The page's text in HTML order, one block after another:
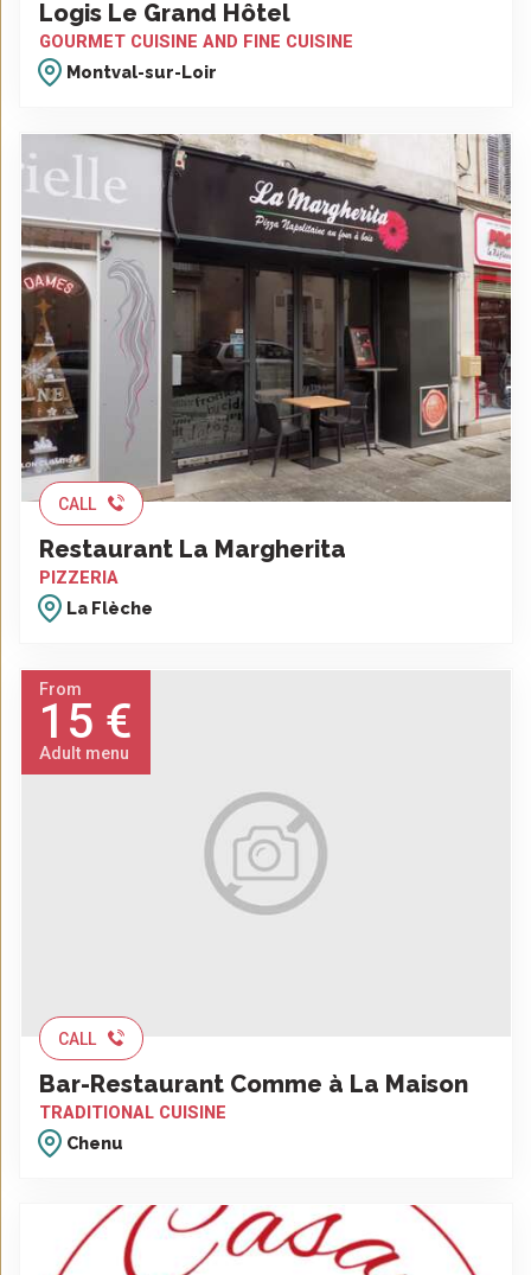
Logis Le Grand Hôtel
GOURMET CUISINE AND FINE CUISINE
Montval-sur-Loir
CALL
Restaurant La Margherita
PIZZERIA
La Flèche
From
15 €
Adult menu
CALL
Bar-Restaurant Comme à La Maison
TRADITIONAL CUISINE
Chenu